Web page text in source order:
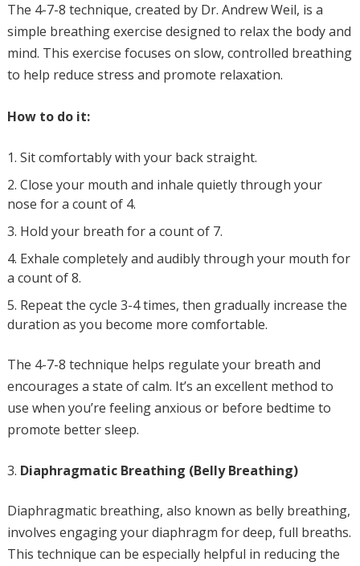
The 4-7-8 technique, created by Dr. Andrew Weil, is a
simple breathing exercise designed to relax the body and
mind. This exercise focuses on slow, controlled breathing
to help reduce stress and promote relaxation.
How to do it:
Sit comfortably with your back straight.
Close your mouth and inhale quietly through your
nose for a count of 4.
Hold your breath for a count of 7.
Exhale completely and audibly through your mouth for
a count of 8.
Repeat the cycle 3-4 times, then gradually increase the
duration as you become more comfortable.
The 4-7-8 technique helps regulate your breath and
encourages a state of calm. It’s an excellent method to
use when you’re feeling anxious or before bedtime to
promote better sleep.
Diaphragmatic Breathing (Belly Breathing)
Diaphragmatic breathing, also known as belly breathing,
involves engaging your diaphragm for deep, full breaths.
This technique can be especially helpful in reducing the